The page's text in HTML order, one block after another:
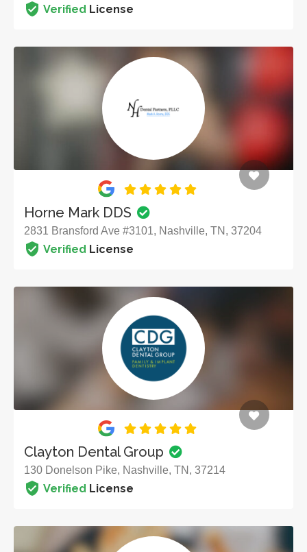
Verified License
Horne Mark DDS
2831 Bransford Ave #3101, Nashville, TN, 37204
Verified License
Clayton Dental Group
130 Donelson Pike, Nashville, TN, 37214
Verified License